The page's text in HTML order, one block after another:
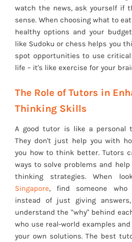
watch the news, ask yourself if
sense. When choosing what to
healthy options and your
like Sudoku or chess helps you
spot opportunities to use
life – it's like exercise for your
The Role of Tutors in
Thinking Skills
A good tutor is like a personal
They don't just help you with
you how to think better. Tutors
ways to solve problems and help
thinking strategies. When
Singapore, find someone who
instead of just giving
understand the "why" behind
who use real-world examples
your own solutions. The best